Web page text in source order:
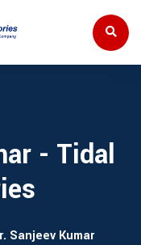
- Tidal
Sanjeev Kumar